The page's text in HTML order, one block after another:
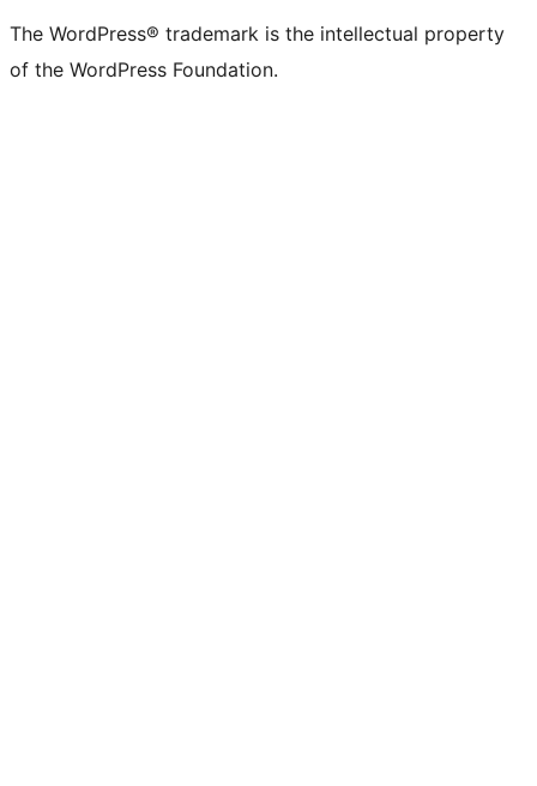
The WordPress® trademark is the intellectual property
of the WordPress Foundation.